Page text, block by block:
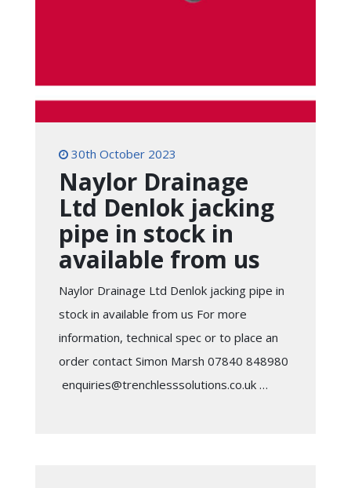
30th October 2023
Naylor Drainage
Ltd Denlok jacking
pipe in stock in
available from us
Naylor Drainage Ltd Denlok jacking pipe in
stock in available from us For more
information, technical spec or to place an
order contact Simon Marsh 07840 848980
enquiries@trenchlesssolutions.co.uk …